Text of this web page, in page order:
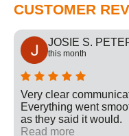
CUSTOMER
JOSIE S.
this month
Very clear
Everything went
as they said it would.
Read more